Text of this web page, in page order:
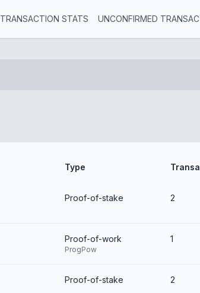
TRANSACTION STATS UNCONFIRMED
Type
Proof-of-stake 2
Proof-of-work
ProgPow
1
Proof-of-stake 2